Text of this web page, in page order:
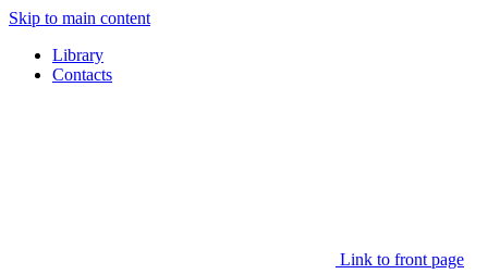
Skip to main content
Library
Contacts
Link to front page